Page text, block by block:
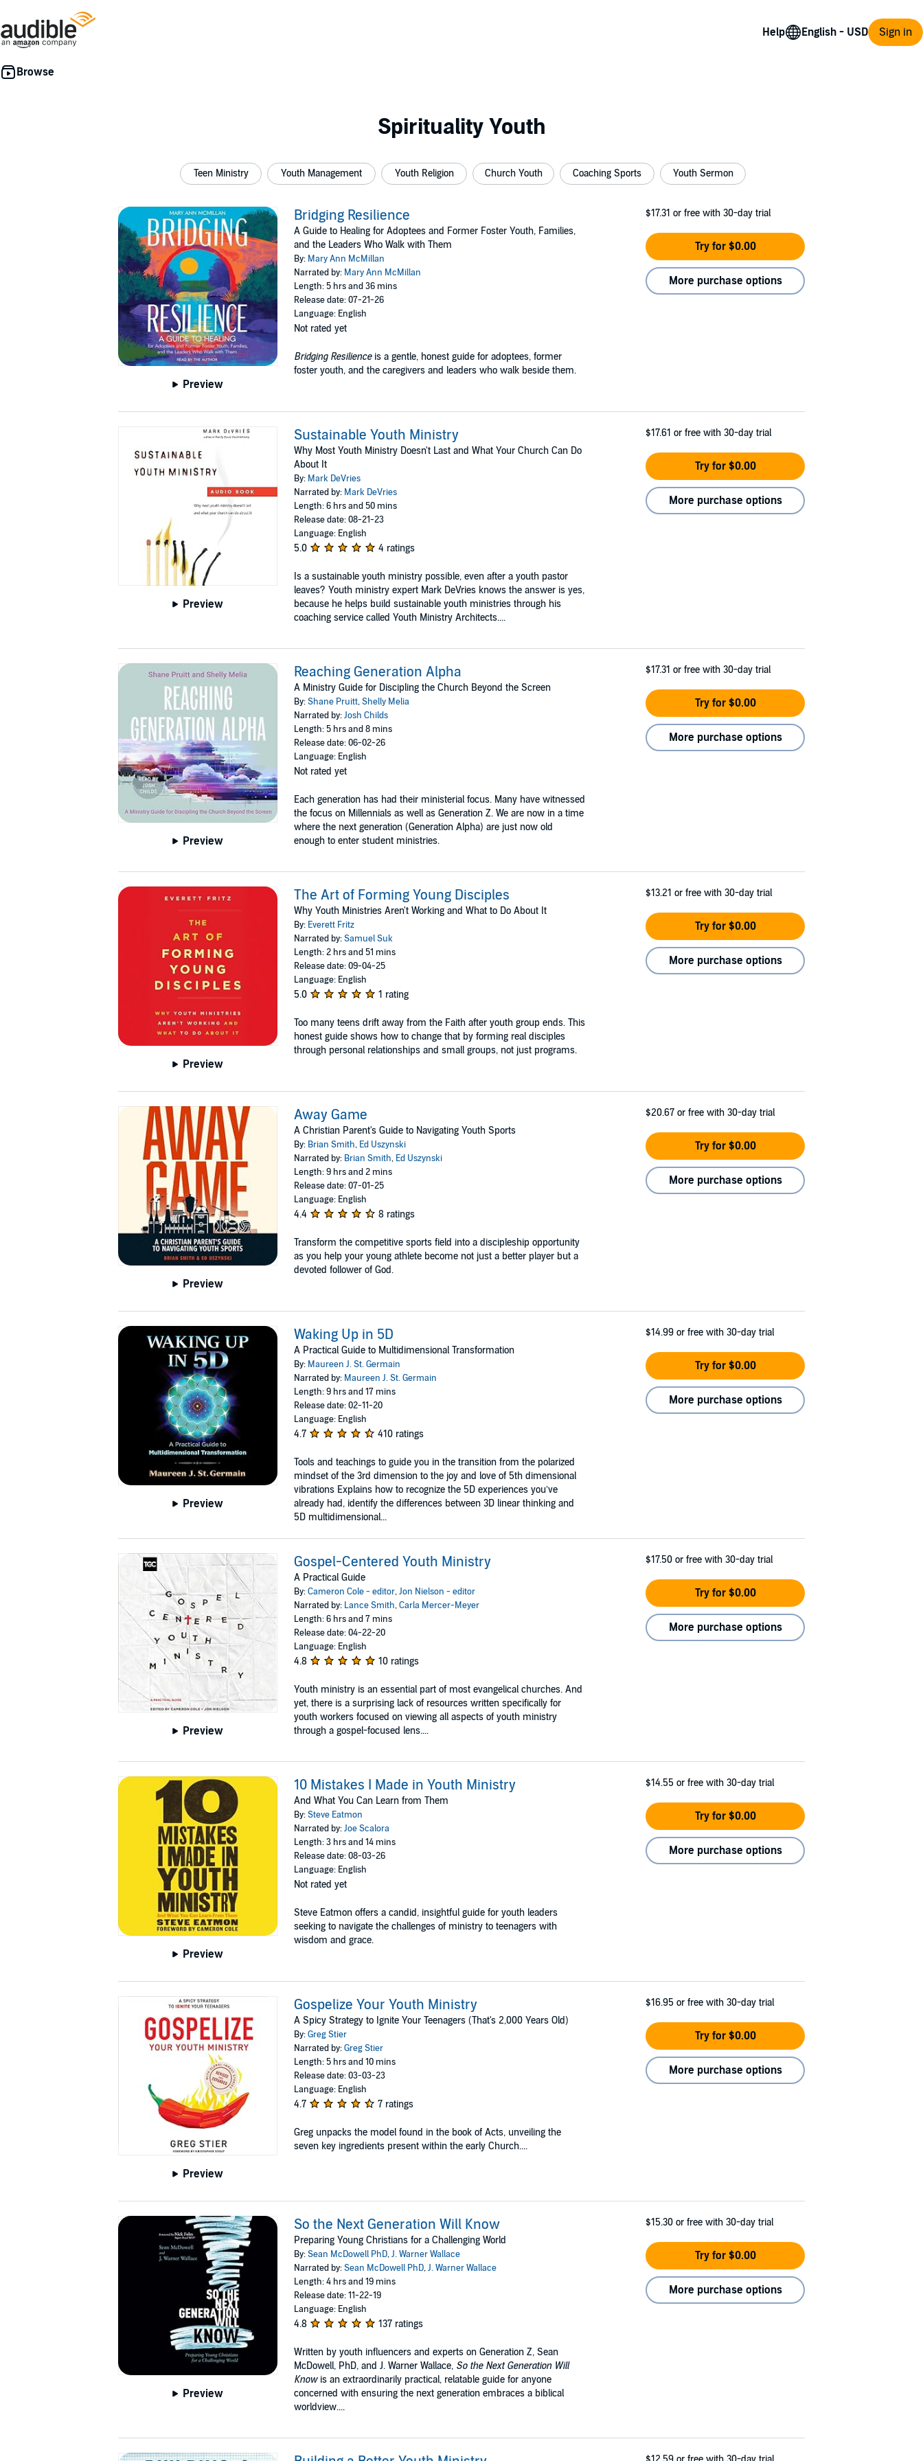
Help Sign in
Spirituality Youth
Teen Ministry Youth Management Youth Religion Church Youth Coaching Sports Youth Sermon
Preview
Bridging Resilience
A Guide to Healing for Adoptees and Former Foster Youth, Families,
and the Leaders Who Walk with Them
By: Mary Ann McMillan
Narrated by: Mary Ann McMillan
Length: 5 hrs and 36 mins
Release date: 07-21-26
Language: English
Not rated yet
Bridging Resilienceis a gentle, honest guide for adoptees, former
foster youth, and the caregivers and leaders who walk beside them.
$17.31 or free with 30-day trial
Try for $0.00
More purchase options
Preview
Sustainable Youth Ministry
Why Most Youth Ministry Doesn't Last and What Your Church Can Do
About It
By: Mark DeVries
Narrated by: Mark DeVries
Length: 6 hrs and 50 mins
Release date: 08-21-23
Language: English
5.0 4 ratings
Is a sustainable youth ministry possible, even after a youth pastor
leaves? Youth ministry expert Mark DeVries knows the answer is yes,
because he helps build sustainable youth ministries through his
coaching service called Youth Ministry Architects....
$17.61 or free with 30-day trial
Try for $0.00
More purchase options
Preview
Reaching Generation Alpha
A Ministry Guide for Discipling the Church Beyond the Screen
By:Shane Pruitt,Shelly Melia
Narrated by:Josh Childs
Length: 5 hrs and 8 mins
Release date: 06-02-26
Language: English
Not rated yet
Each generation has had their ministerial focus. Many have witnessed
the focus on Millennials as well as Generation Z. We are now in a time
where the next generation (Generation Alpha) are just now old
enough to enter student ministries.
$17.31 or free with 30-day trial
Try for $0.00
More purchase options
Preview
The Art of Forming Young Disciples
Why Youth Ministries Aren't Working and What to Do About It
By: Everett Fritz
Narrated by:Samuel Suk
Length: 2 hrs and 51 mins
Release date: 09-04-25
Language: English
5.0 1 rating
Too many teens drift away from the Faith after youth group ends. This
honest guide shows how to change that by forming real disciples
through personal relationships and small groups, not just programs.
$13.21 or free with 30-day trial
Try for $0.00
More purchase options
Preview
Away Game
A Christian Parent's Guide to Navigating Youth Sports
By: Brian Smith, Ed Uszynski
Narrated by: Brian Smith, Ed Uszynski
Length: 9 hrs and 2 mins
Release date: 07-01-25
Language: English
4.4 8 ratings
Transform the competitive sports field into a discipleship opportunity
as you help your young athlete become not just a better player but a
devoted follower of God.
$20.67 or free with 30-day trial
Try for $0.00
More purchase options
Preview
Waking Up in 5D
A Practical Guide to Multidimensional Transformation
By: Maureen J. St. Germain
Narrated by: Maureen J. St. Germain
Length: 9 hrs and 17 mins
Release date: 02-11-20
Language: English
4.7 410 ratings
Tools and teachings to guide you in the transition from the polarized
mindset of the 3rd dimension to the joy and love of 5th dimensional
vibrations Explains how to recognize the 5D experiences you’ve
already had, identify the differences between 3D linear thinking and
5D multidimensional...
$14.99 or free with 30-day trial
Try for $0.00
More purchase options
Preview
Gospel-Centered Youth Ministry
A Practical Guide
By:Cameron Cole - editor,Jon Nielson - editor
Narrated by: Lance Smith,Carla Mercer-Meyer
Length: 6 hrs and 7 mins
Release date: 04-22-20
Language: English
4.8 10 ratings
Youth ministry is an essential part of most evangelical churches. And
yet, there is a surprising lack of resources written specifically for
youth workers focused on viewing all aspects of youth ministry
through a gospel-focused lens....
$17.50 or free with 30-day trial
Try for $0.00
More purchase options
Preview
10 Mistakes I Made in Youth Ministry
And What You Can Learn from Them
By:Steve Eatmon
Narrated by:Joe Scalora
Length: 3 hrs and 14 mins
Release date: 08-03-26
Language: English
Not rated yet
Steve Eatmon offers a candid, insightful guide for youth leaders
seeking to navigate the challenges of ministry to teenagers with
wisdom and grace.
$14.55 or free with 30-day trial
Try for $0.00
More purchase options
Preview
Gospelize Your Youth Ministry
A Spicy Strategy to Ignite Your Teenagers (That's 2,000 Years Old)
By:Greg Stier
Narrated by:Greg Stier
Length: 5 hrs and 10 mins
Release date: 03-03-23
Language: English
4.7 7 ratings
Greg unpacks the model found in the book of Acts, unveiling the
seven key ingredients present within the early Church....
$16.95 or free with 30-day trial
Try for $0.00
More purchase options
Preview
So the Next Generation Will Know
Preparing Young Christians for a Challenging World
By:Sean McDowell PhD,J. Warner Wallace
Narrated by:Sean McDowell PhD,J. Warner Wallace
Length: 4 hrs and 19 mins
Release date: 11-22-19
Language: English
4.8 137 ratings
Written by youth influencers and experts on Generation Z, Sean
McDowell, PhD, and J. Warner Wallace, So the Next Generation Will
Knowis an extraordinarily practical, relatable guide for anyone
concerned with ensuring the next generation embraces a biblical
worldview....
$15.30 or free with 30-day trial
Try for $0.00
More purchase options